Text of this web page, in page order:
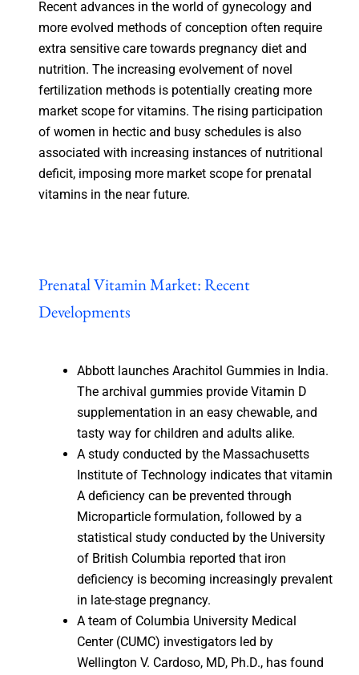
Recent advances in the world of gynecology and
more evolved methods of conception often require
extra sensitive care towards pregnancy diet and
nutrition. The increasing evolvement of novel
fertilization methods is potentially creating more
market scope for vitamins. The rising participation
of women in hectic and busy schedules is also
associated with increasing instances of nutritional
deficit, imposing more market scope for prenatal
vitamins in the near future.
Prenatal Vitamin Market: Recent
Developments
Abbott launches Arachitol Gummies in India.
The archival gummies provide Vitamin D
supplementation in an easy chewable, and
tasty way for children and adults alike.
A study conducted by the Massachusetts
Institute of Technology indicates that vitamin
A deficiency can be prevented through
Microparticle formulation, followed by a
statistical study conducted by the University
of British Columbia reported that iron
deficiency is becoming increasingly prevalent
in late-stage pregnancy.
A team of Columbia University Medical
Center (CUMC) investigators led by
Wellington V. Cardoso, MD, Ph.D., has found